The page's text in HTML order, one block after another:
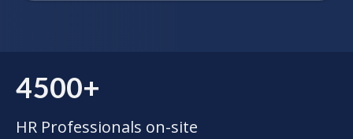
4500+
HR Professionals on-site